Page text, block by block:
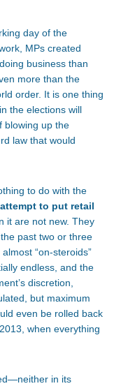
day of the
MPs created
business than
more than the
order. It is one thing
the elections will
blowing up the
law that would
to do with the
to put retail
it are not new. They
past two or three
“on-steroids”
endless, and the
discretion,
but maximum
even be rolled back
when everything
in its